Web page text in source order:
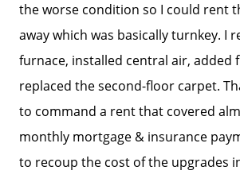
Meet The
Read Our
Success
the worse condition so I could rent
away which was basically turnkey. I
furnace, installed central air, added
replaced the second-floor carpet.
to command a rent that covered
monthly mortgage & insurance
to recoup the cost of the upgrades